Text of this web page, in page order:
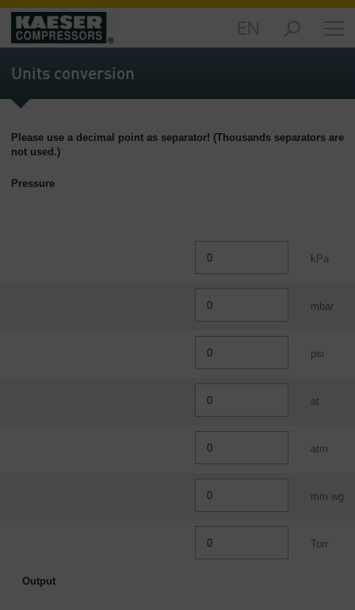
Products
and
Solutions
-
Services
Overview
Units conversion
Please use a decimal point as separator! (Thousands separators are
not used.)
Pressure
kPa
mbar
psi
at
atm
mm wg
Torr
Output